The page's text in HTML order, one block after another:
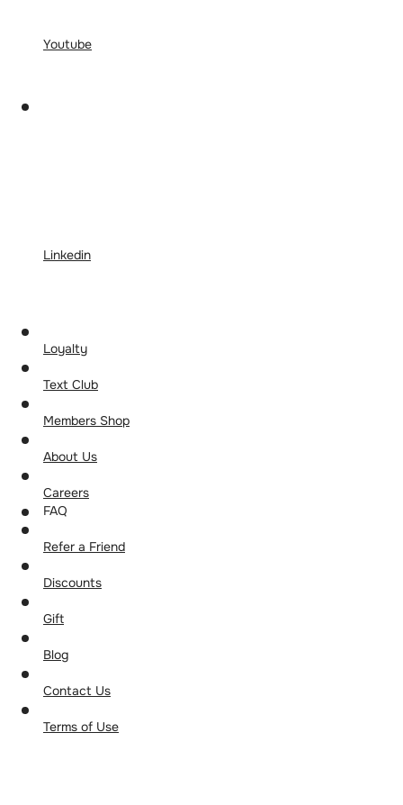
Youtube
Linkedin
Loyalty
Text Club
Members Shop
About Us
Careers
FAQ
Refer a Friend
Discounts
Gift
Blog
Contact Us
Terms of Use